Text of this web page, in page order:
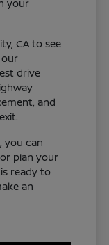
your
CA to see
our
drive
and
you can
plan your
ready to
an